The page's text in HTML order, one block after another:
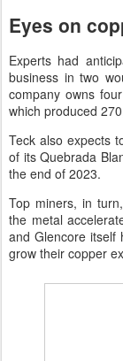
Eyes on
Experts had
business in two
company owns
which produced
Teck also expects
of its Quebrada
the end of 2023.
Top miners, in
the metal
and Glencore itself
grow their copper